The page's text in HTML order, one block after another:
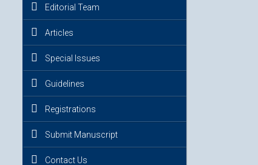
Editorial Team
Articles
Special Issues
Guidelines
Registrations
Submit Manuscript
Contact Us